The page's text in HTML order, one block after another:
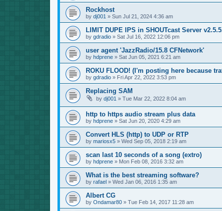
Rockhost
by dj001 » Sun Jul 21, 2024 4:36 am
LIMIT DUPE IPS in SHOUTcast Server
by gdradio» Sat Jul 16, 2022 12:06 pm
user agent 'JazzRadio/15.8 CFNetwork'
by hdprene» Sat Jun 05, 2021 6:21 am
ROKU FLOOD! (I'm posting here because
by gdradio» Fri Apr 22, 2022 3:53 pm
Replacing SAM
by dj001 » Tue Mar 22, 2022 8:04 am
http to https audio stream plus data
by hdprene» Sat Jun 20, 2020 4:29 am
Convert HLS (http) to UDP or RTP
by mariosx5» Wed Sep 05, 2018 2:19 am
scan last 10 seconds of a song (extro)
by hdprene» Mon Feb 08, 2016 3:32 am
What is the best streaming software?
by rafael» Wed Jan 06, 2016 1:35 am
Albert CG
by Ondamar80» Tue Feb 14, 2017 11:28 am